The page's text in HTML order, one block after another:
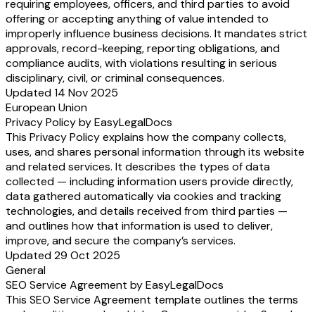
requiring employees, officers, and third parties to avoid
offering or accepting anything of value intended to
improperly influence business decisions. It mandates strict
approvals, record-keeping, reporting obligations, and
compliance audits, with violations resulting in serious
disciplinary, civil, or criminal consequences.
Updated 14 Nov 2025
European Union
Privacy Policy by EasyLegalDocs
This Privacy Policy explains how the company collects,
uses, and shares personal information through its website
and related services. It describes the types of data
collected — including information users provide directly,
data gathered automatically via cookies and tracking
technologies, and details received from third parties —
and outlines how that information is used to deliver,
improve, and secure the company’s services.
Updated 29 Oct 2025
General
SEO Service Agreement by EasyLegalDocs
This SEO Service Agreement template outlines the terms